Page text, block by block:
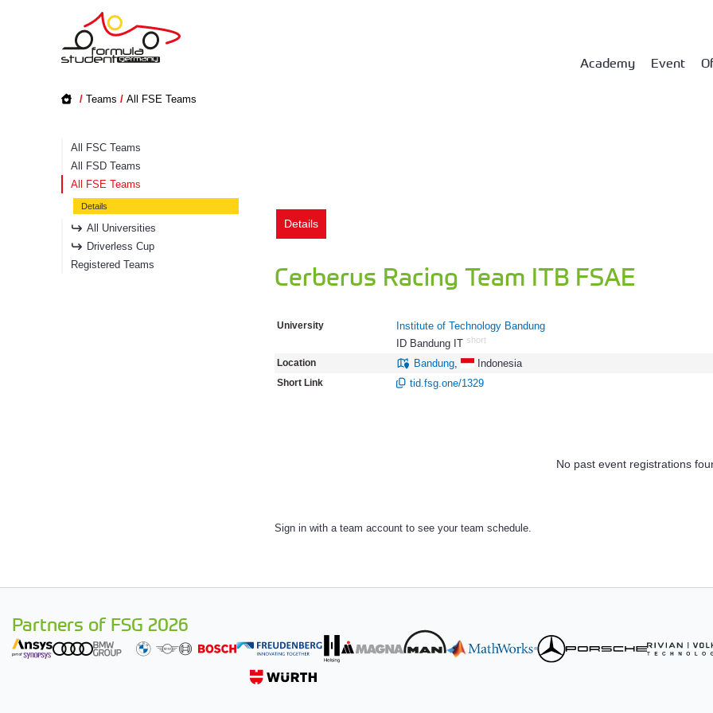
Academy Event
/ Teams / All FSE Teams
All FSC Teams
All FSD Teams
All FSE Teams
Details
All Universities
Driverless Cup
Registered Teams
Details
Cerberus Racing Team ITB FSAE
University
Institute of Technology Bandung
ID Bandung IT short
Location Bandung, Indonesia
Short Link tid.fsg.one/1329
No past event registrations
Sign in with a team account to see your team schedule.
Partners of FSG 2026